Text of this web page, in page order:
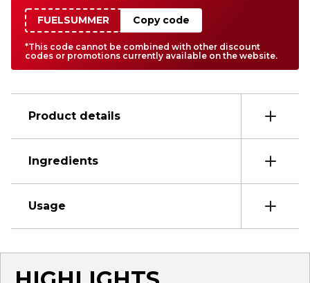
FUELSUMMER Copy code
*This code cannot be combined with other discount
codes or promotions currently available on the website.
Product details
Ingredients
Usage